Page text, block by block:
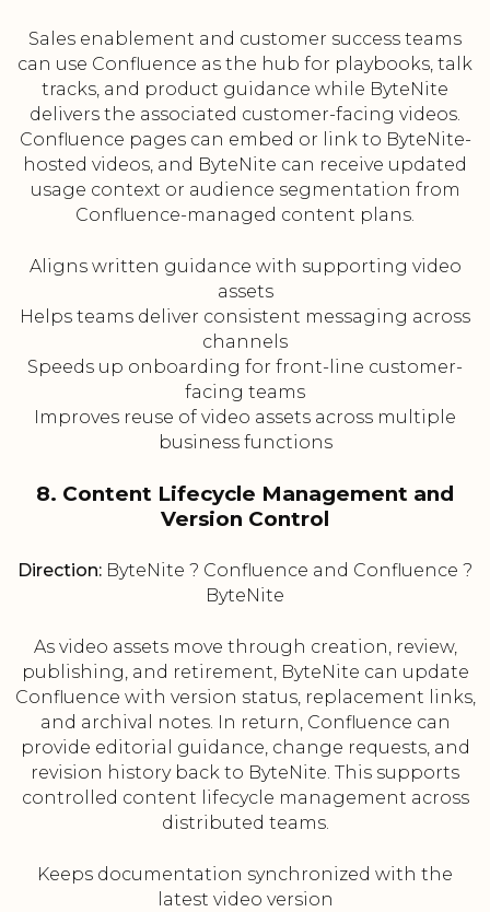
Sales enablement and customer success teams
can use Confluence as the hub for playbooks, talk
tracks, and product guidance while ByteNite
delivers the associated customer-facing videos.
Confluence pages can embed or link to ByteNite-
hosted videos, and ByteNite can receive updated
usage context or audience segmentation from
Confluence-managed content plans.
Aligns written guidance with supporting video
assets
Helps teams deliver consistent messaging across
channels
Speeds up onboarding for front-line customer-
facing teams
Improves reuse of video assets across multiple
business functions
8. Content Lifecycle Management and
Version Control
Direction: ByteNite ? Confluence and Confluence ?
ByteNite
As video assets move through creation, review,
publishing, and retirement, ByteNite can update
Confluence with version status, replacement links,
and archival notes. In return, Confluence can
provide editorial guidance, change requests, and
revision history back to ByteNite. This supports
controlled content lifecycle management across
distributed teams.
Keeps documentation synchronized with the
latest video version